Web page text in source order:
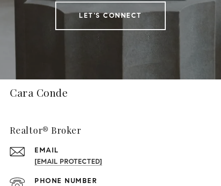
LET'S CONNECT
Cara Conde
Realtor® Broker
EMAIL
[EMAIL PROTECTED]
PHONE NUMBER